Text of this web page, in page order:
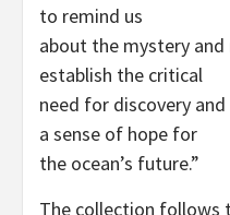
to remind us
about the mystery
establish the critical
need for discovery
a sense of hope for
the ocean’s future.”
The collection follows